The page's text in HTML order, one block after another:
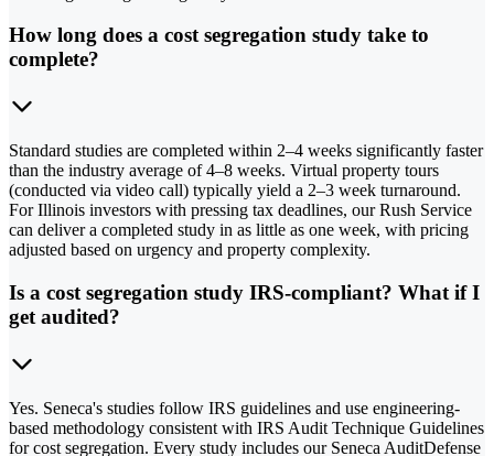
How long does a cost segregation study take to
complete?
Standard studies are completed within 2–4 weeks significantly faster
than the industry average of 4–8 weeks. Virtual property tours
(conducted via video call) typically yield a 2–3 week turnaround.
For Illinois investors with pressing tax deadlines, our Rush Service
can deliver a completed study in as little as one week, with pricing
adjusted based on urgency and property complexity.
Is a cost segregation study IRS-compliant? What if I
get audited?
Yes. Seneca's studies follow IRS guidelines and use engineering-
based methodology consistent with IRS Audit Technique Guidelines
for cost segregation. Every study includes our Seneca AuditDefense